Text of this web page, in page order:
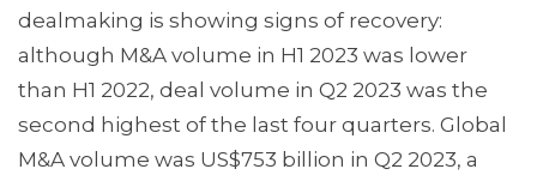
dealmaking is showing signs of recovery:
although M&A volume in H1 2023 was lower
than H1 2022, deal volume in Q2 2023 was the
second highest of the last four quarters. Global
M&A volume was US$753 billion in Q2 2023, a